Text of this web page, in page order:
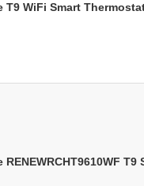
T9 WiFi Smart
RENEWRCHT9610WF